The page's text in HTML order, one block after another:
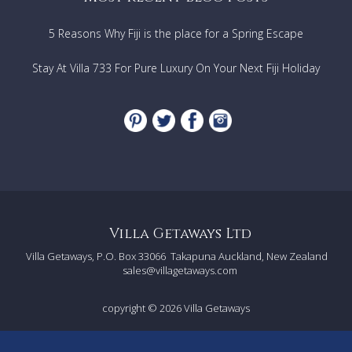
5 Reasons Why Fiji is the place for a Spring Escape
Stay At Villa 733 For Pure Luxury On Your Next Fiji Holiday
Villa Getaways Ltd
Villa Getaways, P.O. Box 33066 Takapuna Auckland, New Zealand
sales@villagetaways.com
copyright © 2026Villa Getaways